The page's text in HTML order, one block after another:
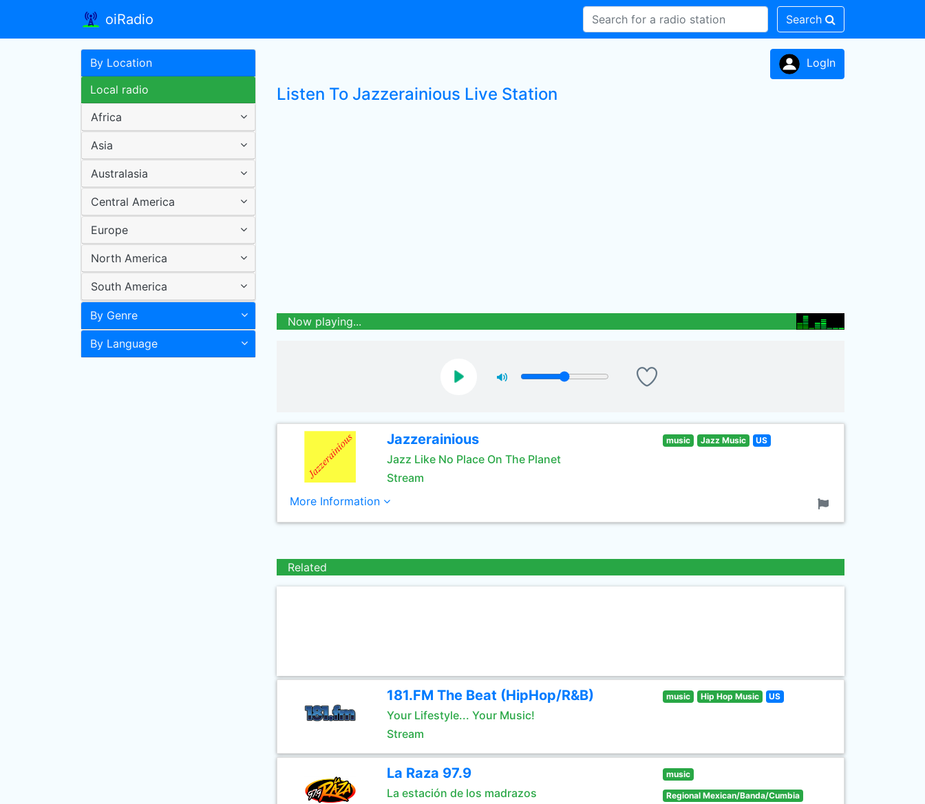
oiRadio Search
By Location
Local radio
Africa
Asia
Australasia
Central America
Europe
North America
South America
By Genre
By Language
LogIn
Listen To Jazzerainious Live Station
Now playing...
Jazzerainious
Jazz Like No Place On The Planet
Stream
music Jazz Music US
More Information
Related
181.FM The Beat (HipHop/R&B)
Your Lifestyle... Your Music!
Stream
music Hip Hop Music US
La Raza 97.9
La estación de los madrazos
music
Regional Mexican/Banda/Cumbia